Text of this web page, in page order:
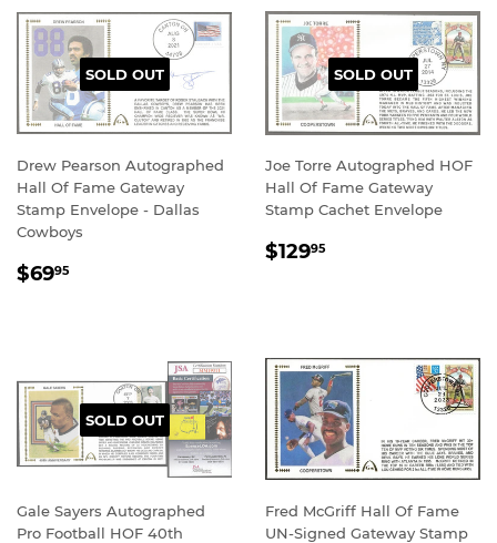
SOLD OUT
Drew Pearson Autographed
Hall Of Fame Gateway
Stamp Envelope - Dallas
Cowboys
REGULAR
$6995
SOLD OUT
Joe Torre Autographed HOF
Hall Of Fame Gateway
Stamp Cachet Envelope
REGULAR
$12995
SOLD OUT
Gale Sayers Autographed
Pro Football HOF 40th
Fred McGriff Hall Of Fame
UN-Signed Gateway Stamp